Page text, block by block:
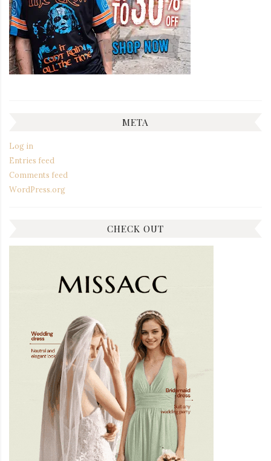
META
Log in
Entries feed
Comments feed
WordPress.org
CHECK OUT